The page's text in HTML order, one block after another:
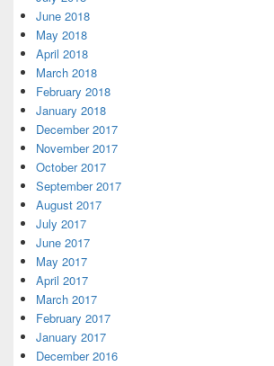
June 2018
May 2018
April 2018
March 2018
February 2018
January 2018
December 2017
November 2017
October 2017
September 2017
August 2017
July 2017
June 2017
May 2017
April 2017
March 2017
February 2017
January 2017
December 2016